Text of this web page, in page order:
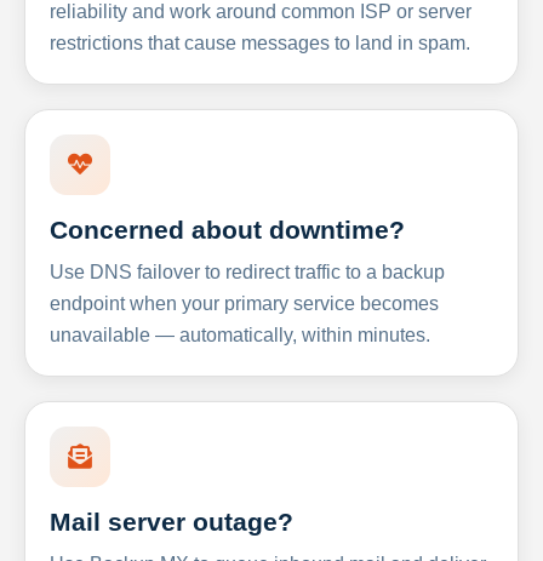
reliability and work around common ISP or server
restrictions that cause messages to land in spam.
Concerned about downtime?
Use DNS failover to redirect traffic to a backup
endpoint when your primary service becomes
unavailable — automatically, within minutes.
Mail server outage?